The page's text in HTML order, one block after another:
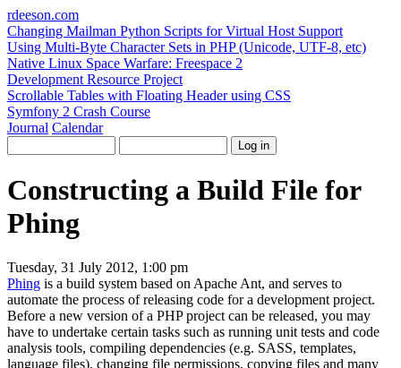
rdeeson.com
Changing Mailman Python Scripts for Virtual Host Support
Using Multi-Byte Character Sets in PHP (Unicode, UTF-8, etc)
Native Linux Space Warfare: Freespace 2
Development Resource Project
Scrollable Tables with Floating Header using CSS
Symfony 2 Crash Course
Journal Calendar
Constructing a Build File for
Phing
Tuesday, 31 July 2012, 1:00 pm
Phing is a build system based on Apache Ant, and serves to
automate the process of releasing code for a development project.
Before a new version of a PHP project can be released, you may
have to undertake certain tasks such as running unit tests and code
analysis tools, compiling dependencies (e.g. SASS, templates,
language files), changing file permissions, copying files and many